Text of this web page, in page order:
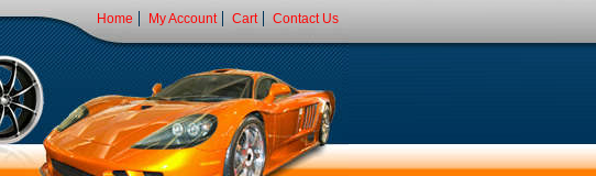
Home My Account Cart Contact Us